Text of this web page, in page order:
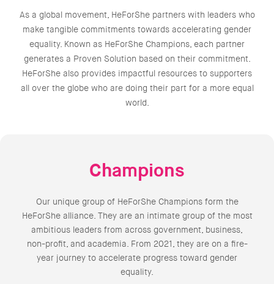
As a global movement, HeForShe partners with leaders who
make tangible commitments towards accelerating gender
equality. Known as HeForShe Champions, each partner
generates a Proven Solution based on their commitment.
HeForShe also provides impactful resources to supporters
all over the globe who are doing their part for a more equal
world.
Champions
Our unique group of HeForShe Champions form the
HeForShe alliance. They are an intimate group of the most
ambitious leaders from across government, business,
non-profit, and academia. From 2021, they are on a fire-
year journey to accelerate progress toward gender
equality.